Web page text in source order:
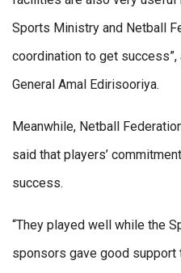
Sports Ministry and Netball
coordination to get
General Amal Edirisooriya.
Meanwhile, Netball
said that players’
success.
“They played well while the
sponsors gave good support